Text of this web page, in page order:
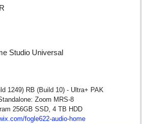
Studio Universal
1249) RB (Build 10) - Ultra+ PAK
Zoom MRS-8
256GB SSD, 4 TB HDD
fogle622-audio-home